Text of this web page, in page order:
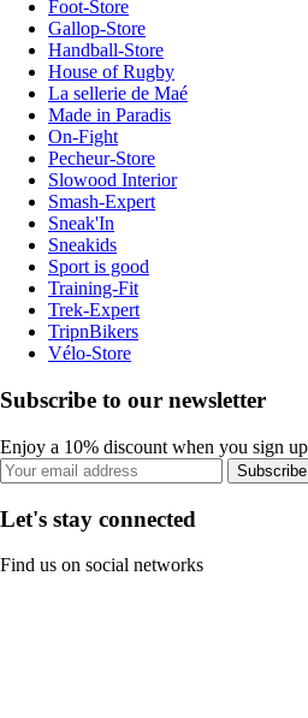
Foot-Store
Gallop-Store
Handball-Store
House of Rugby
La sellerie de Maé
Made in Paradis
On-Fight
Pecheur-Store
Slowood Interior
Smash-Expert
Sneak'In
Sneakids
Sport is good
Training-Fit
Trek-Expert
TripnBikers
Vélo-Store
Subscribe to our newsletter
Enjoy a 10% discount when you sign
Subscribe
Let's stay connected
Find us on social networks